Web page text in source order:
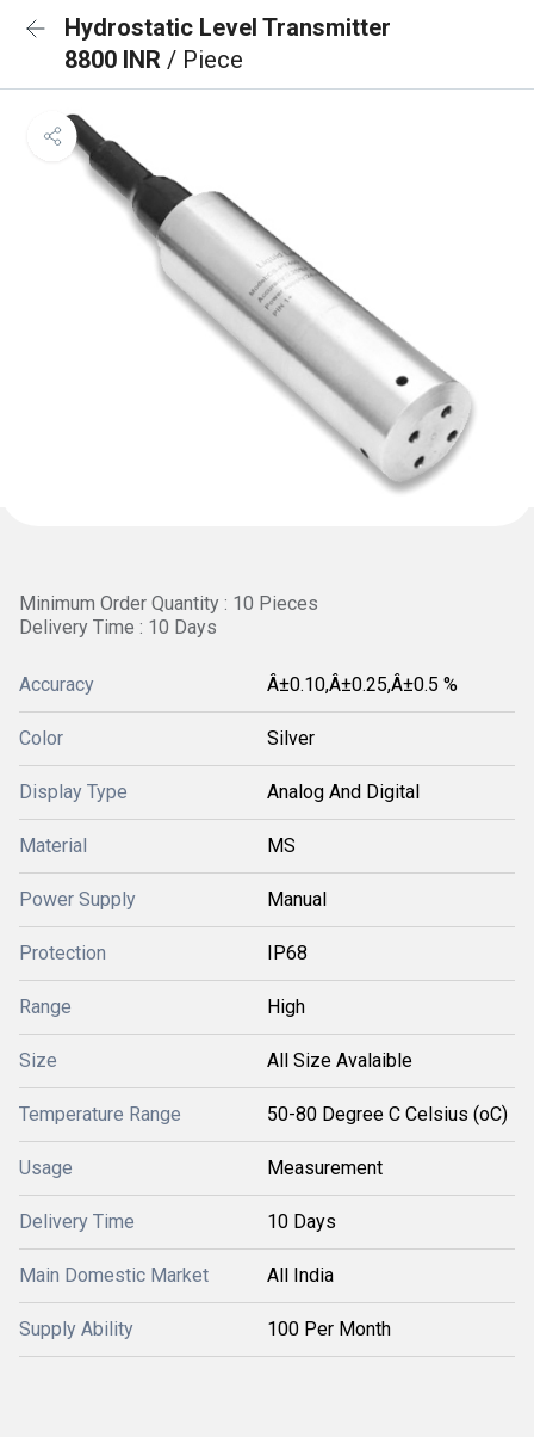
Hydrostatic Level Transmitter
8800 INR / Piece
Minimum Order Quantity : 10 Pieces
Delivery Time : 10 Days
Accuracy Â±0.10,Â±0.25,Â±0.5 %
Color Silver
Display Type Analog And Digital
Material MS
Power Supply Manual
Protection IP68
Range High
Size All Size Avalaible
Temperature Range 50-80 Degree C Celsius (oC)
Usage Measurement
Delivery Time 10 Days
Main Domestic Market All India
Supply Ability 100 Per Month